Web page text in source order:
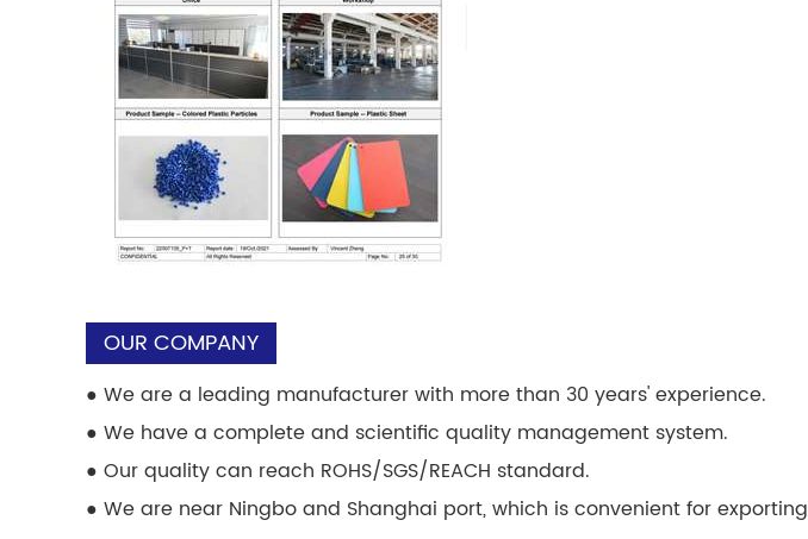
OUR COMPANY
● We are a leading manufacturer with more than 30 years' experience.
● We have a complete and scientific quality management system.
● Our quality can reach ROHS/SGS/REACH standard.
● We are near Ningbo and Shanghai port, which is convenient for exporting